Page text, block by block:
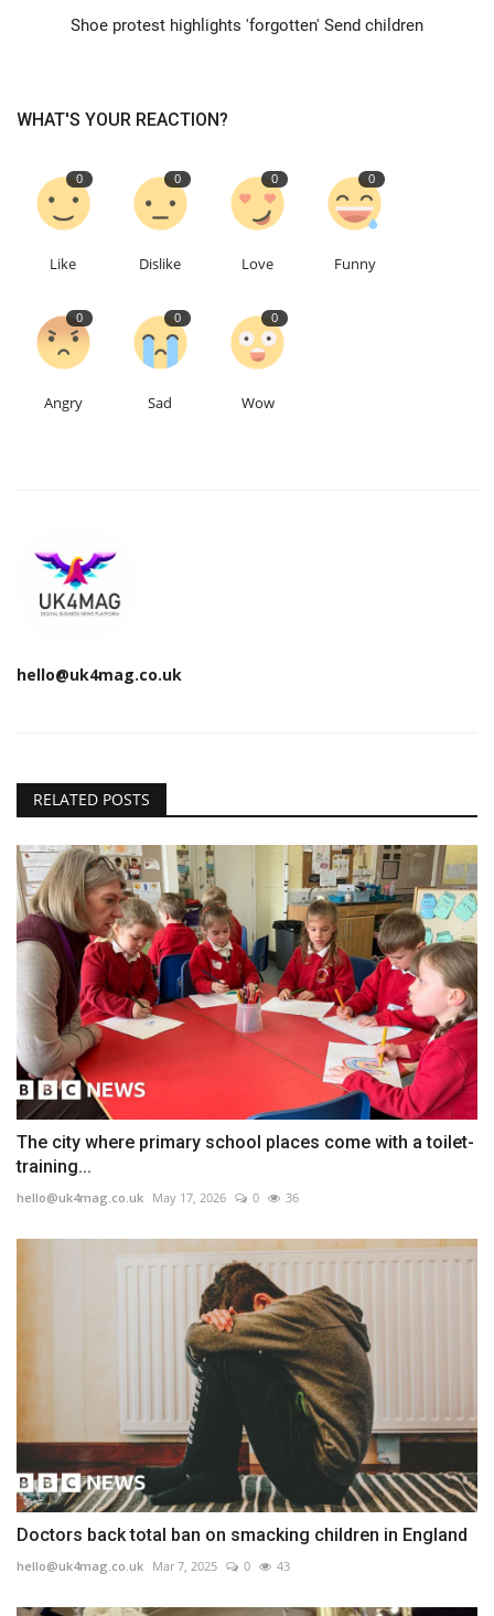
Education
About
Contact
Shoe protest highlights 'forgotten' Send children
WHAT'S YOUR REACTION?
0
Like
0
Dislike
0
Love
0
Funny
0
Angry
0
Sad
0
Wow
hello@uk4mag.co.uk
RELATED POSTS
The city where primary school places come with a toilet-
training...
hello@uk4mag.co.uk May 17, 2026 0 36
Doctors back total ban on smacking children in England
hello@uk4mag.co.uk Mar 7, 2025 0 43